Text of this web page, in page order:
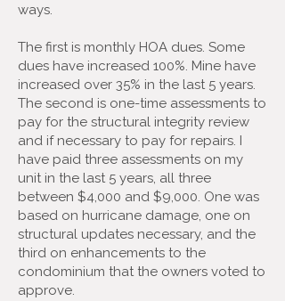
ways.
The first is monthly HOA dues. Some
dues have increased 100%. Mine have
increased over 35% in the last 5 years.
The second is one-time assessments to
pay for the structural integrity review
and if necessary to pay for repairs. I
have paid three assessments on my
unit in the last 5 years, all three
between $4,000 and $9,000. One was
based on hurricane damage, one on
structural updates necessary, and the
third on enhancements to the
condominium that the owners voted to
approve.